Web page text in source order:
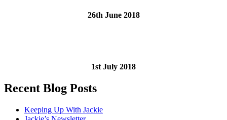
26th June 2018
1st July 2018
Recent Blog Posts
Keeping Up With Jackie